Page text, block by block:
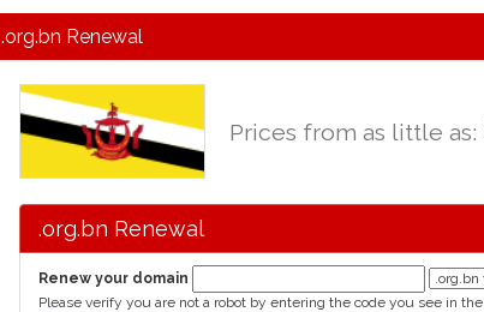
.org.bn Renewal
Prices from as little as:
.org.bn Renewal
Renew your domain
Please verify you are not a robot by entering the code you see in